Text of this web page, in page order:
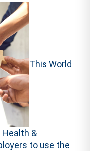
This World
Health &
to use the